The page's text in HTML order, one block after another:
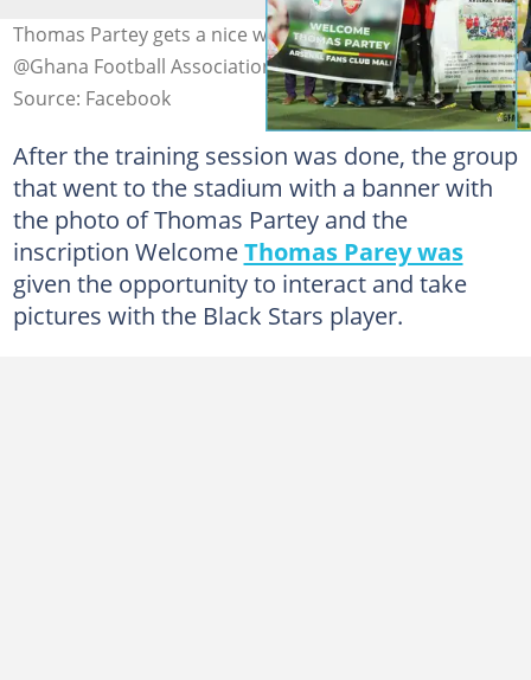
Thomas Partey gets a nice welcome Photo credit:
@Ghana Football Association/Facebook
Source: Facebook
After the training session was done, the group
that went to the stadium with a banner with
the photo of Thomas Partey and the
inscription WelcomeThomas Parey was
given the opportunity to interact and take
pictures with the Black Stars player.